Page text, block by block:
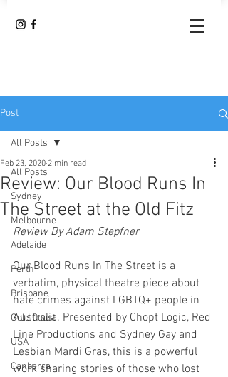
Post
All Posts
Sydney
Melbourne
Adelaide
Perth
Brisbane
Gold Coast
USA
Canberra
All Posts
Review: Our Blood Runs In
The Street at the Old Fitz
Feb 23, 2020 2 min read
Review By Adam Stepfner
Our Blood Runs In The Street is a
verbatim, physical theatre piece about
hate crimes against LGBTQ+ people in
Australia. Presented by Chopt Logic, Red
Line Productions and Sydney Gay and
Lesbian Mardi Gras, this is a powerful
work sharing stories of those who lost